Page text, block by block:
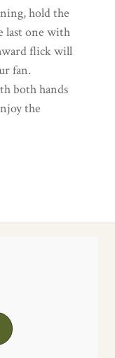
hold the
last one with
flick will
fan.
both hands
the